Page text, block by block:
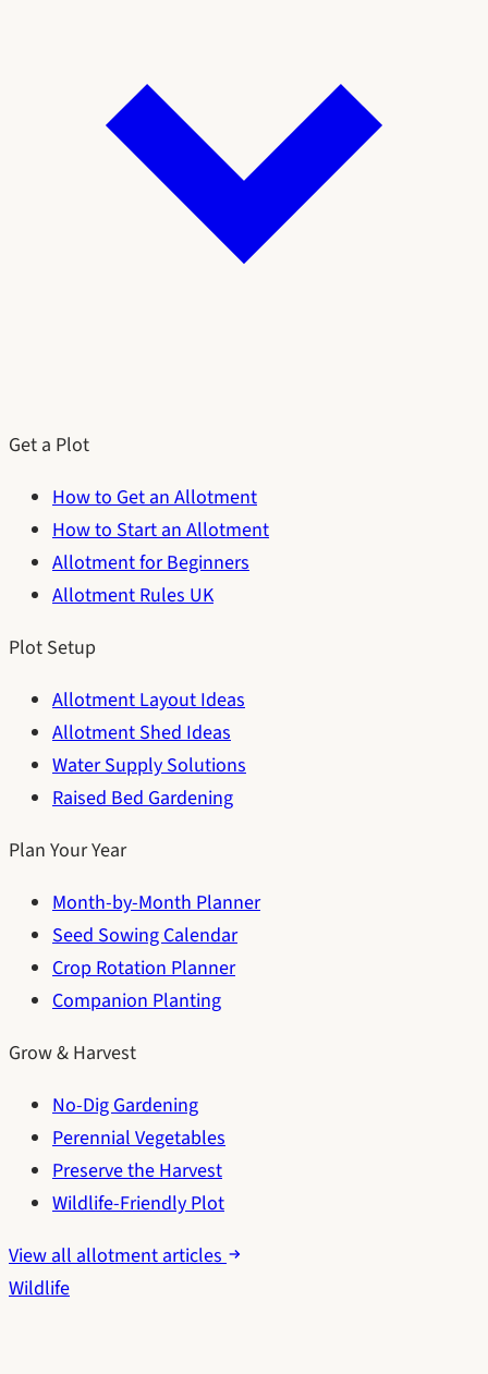
Get a Plot
How to Get an Allotment
How to Start an Allotment
Allotment for Beginners
Allotment Rules UK
Plot Setup
Allotment Layout Ideas
Allotment Shed Ideas
Water Supply Solutions
Raised Bed Gardening
Plan Your Year
Month-by-Month Planner
Seed Sowing Calendar
Crop Rotation Planner
Companion Planting
Grow & Harvest
No-Dig Gardening
Perennial Vegetables
Preserve the Harvest
Wildlife-Friendly Plot
View all allotment articles
Wildlife